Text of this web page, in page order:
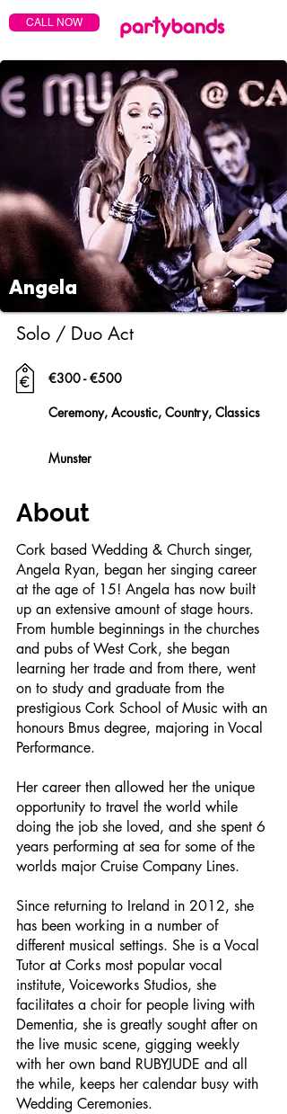
CALL NOW
Angela
Solo / Duo Act
€300 - €500
Ceremony, Acoustic, Country, Classics
Munster
About
Cork based Wedding & Church singer,
Angela Ryan, began her singing career
at the age of 15! Angela has now built
up an extensive amount of stage hours.
From humble beginnings in the churches
and pubs of West Cork, she began
learning her trade and from there, went
on to study and graduate from the
prestigious Cork School of Music with an
honours Bmus degree, majoring in Vocal
Performance.
Her career then allowed her the unique
opportunity to travel the world while
doing the job she loved, and she spent 6
years performing at sea for some of the
worlds major Cruise Company Lines.
Since returning to Ireland in 2012, she
has been working in a number of
different musical settings. She is a Vocal
Tutor at Corks most popular vocal
institute, Voiceworks Studios, she
facilitates a choir for people living with
Dementia, she is greatly sought after on
the live music scene, gigging weekly
with her own band RUBYJUDE and all
the while, keeps her calendar busy with
Wedding Ceremonies.